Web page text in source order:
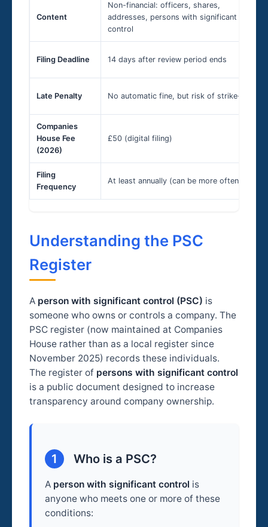
Content
Non-financial: officers, shares,
addresses, persons with significant
control
Filing Deadline 14 days after review period ends
Late Penalty No automatic fine, but risk of strike-off
Companies
House Fee
(2026)
£50 (digital filing)
Filing
Frequency
At least annually (can be more often)
Understanding the PSC
Register
A person with significant control (PSC) is
someone who owns or controls a company. The
PSC register (now maintained at Companies
House rather than as a local register since
November 2025) records these individuals.
The register of persons with significant control
is a public document designed to increase
transparency around company ownership.
1 Who is a PSC?
A person with significant control is
anyone who meets one or more of these
conditions: